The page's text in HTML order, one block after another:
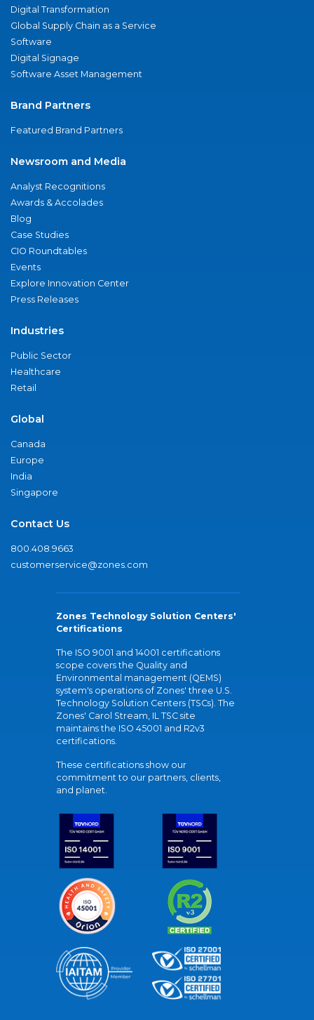
Digital Transformation
Global Supply Chain as a Service
Software
Digital Signage
Software Asset Management
Brand Partners
Featured Brand Partners
Newsroom and Media
Analyst Recognitions
Awards & Accolades
Blog
Case Studies
CIO Roundtables
Events
Explore Innovation Center
Press Releases
Industries
Public Sector
Healthcare
Retail
Global
Canada
Europe
India
Singapore
Contact Us
800.408.9663
customerservice@zones.com
Zones Technology Solution Centers'
Certifications
The ISO 9001 and 14001 certifications
scope covers the Quality and
Environmental management (QEMS)
system's operations of Zones' three U.S.
Technology Solution Centers (TSCs). The
Zones' Carol Stream, IL TSC site
maintains the ISO 45001 and R2v3
certifications.
These certifications show our
commitment to our partners, clients,
and planet.